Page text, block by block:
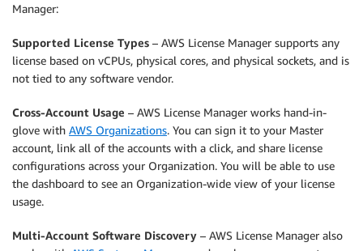
Manager:
Supported License Types – AWS License Manager supports any
license based on vCPUs, physical cores, and physical sockets, and is
not tied to any software vendor.
Cross-Account Usage – AWS License Manager works hand-in-
glove with AWS Organizations. You can sign it to your Master
account, link all of the accounts with a click, and share license
configurations across your Organization. You will be able to use
the dashboard to see an Organization-wide view of your license
usage.
Multi-Account Software Discovery – AWS License Manager also